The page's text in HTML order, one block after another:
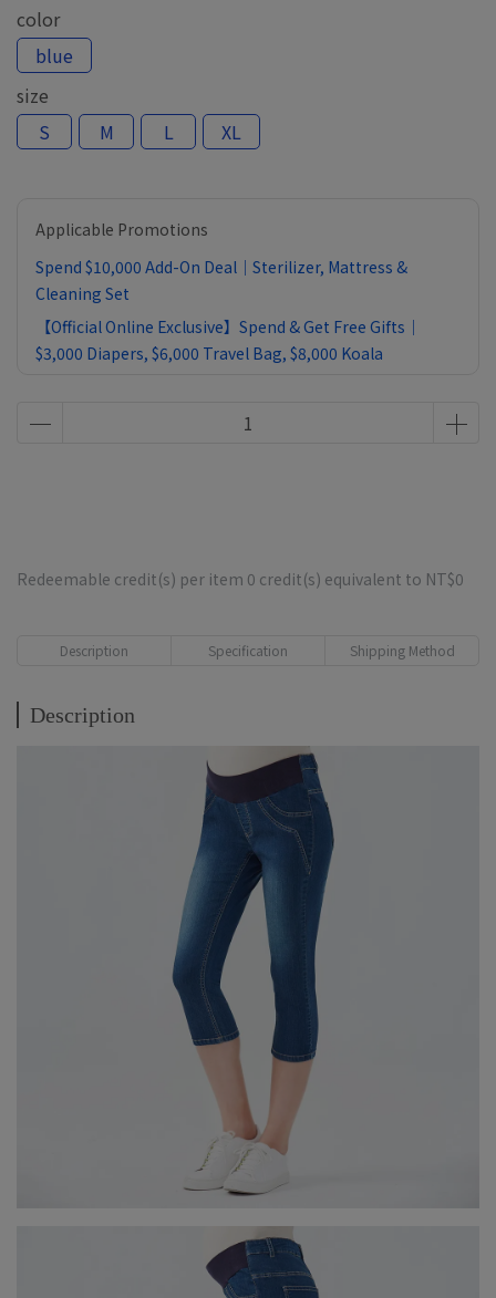
color
blue
size
S
M L XL
Applicable Promotions
Spend $10,000 Add-On Deal｜Sterilizer, Mattress &
Cleaning Set
【Official Online Exclusive】Spend & Get Free Gifts｜
$3,000 Diapers, $6,000 Travel Bag, $8,000 Koala
Redeemable credit(s) per item 0 credit(s) equivalent to NT$0
Description Specification Shipping Method
Description